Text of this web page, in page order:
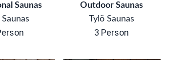
Saunas
Outdoor Saunas
Tylö Saunas
3 Person